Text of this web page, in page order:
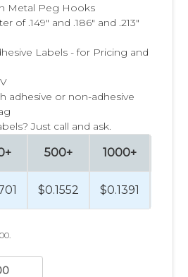
Metal Peg Hooks
of .149" and .186" and .213"
Labels - for Pricing and
adhesive or non-adhesive
Just call and ask.
500+
$0.1552
1000+
$0.1391